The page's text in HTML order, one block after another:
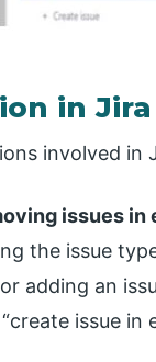
in Jira
involved in
issues
the issue
adding an
issue in